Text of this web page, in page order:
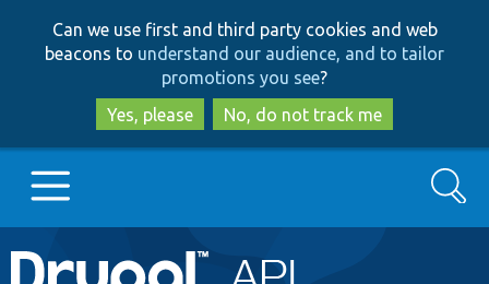
to
main
content
to
search
Can we use first and third party cookies and web
beacons to understand our audience, and to tailor
promotions you see?
Yes, please
No, do not track me
Main
Go to Drupal.org
Search